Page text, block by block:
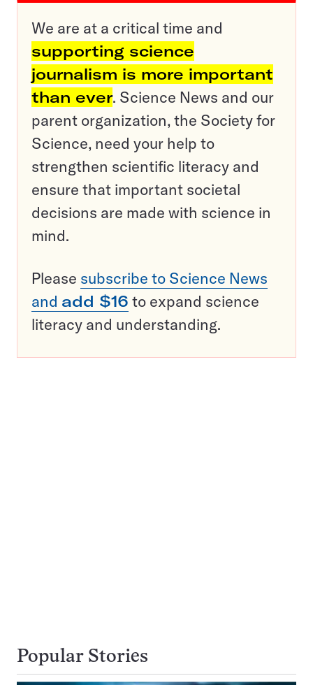
We are at a critical time and
supporting science
journalism is more important
than ever. Science News and our
parent organization, the Society for
Science, need your help to
strengthen scientific literacy and
ensure that important societal
decisions are made with science in
mind.
Please subscribe to Science News
and add $16 to expand science
literacy and understanding.
Popular Stories